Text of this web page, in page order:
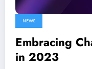
NEWS
Embracing
in 2023